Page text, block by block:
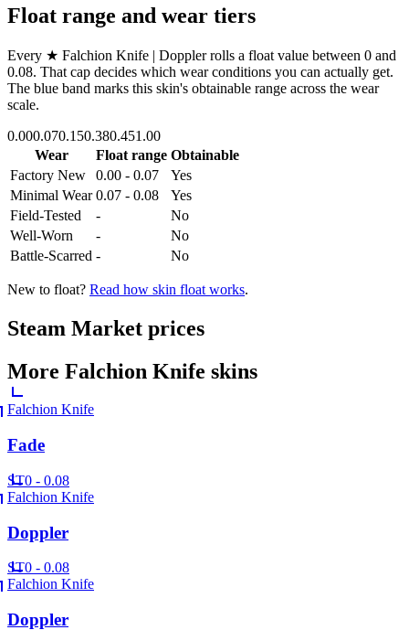
Float range and wear tiers
Every ★ Falchion Knife | Dopplerrolls a float value between 0 and
0.08. That cap decides which wear conditions you can actually get.
The blue band marks this skin's obtainable range across the wear
scale.
0.000.070.150.380.451.00
Wear
Float range Obtainable
Factory New
0.00 - 0.07
Yes
Minimal Wear 0.07 - 0.08
Yes
Field-Tested
-
No
Well-Worn
-
No
Battle-Scarred - No
New to float? Read how skin float works.
Steam Market prices
More Falchion Knife skins
Falchion Knife
Fade
ST0 - 0.08
Falchion Knife
Doppler
ST0 - 0.08
Falchion Knife
Doppler